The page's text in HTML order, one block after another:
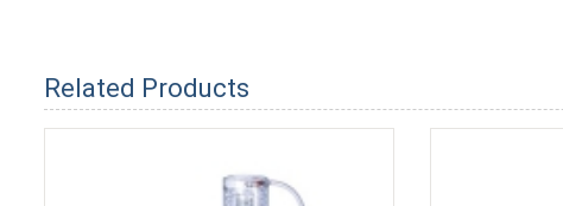
Related Products